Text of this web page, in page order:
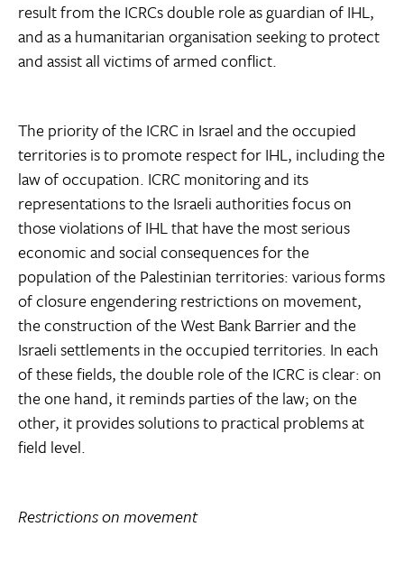
result from the ICRCs double role as guardian of IHL,
and as a humanitarian organisation seeking to protect
and assist all victims of armed conflict.
The priority of the ICRC in Israel and the occupied
territories is to promote respect for IHL, including the
law of occupation. ICRC monitoring and its
representations to the Israeli authorities focus on
those violations of IHL that have the most serious
economic and social consequences for the
population of the Palestinian territories: various forms
of closure engendering restrictions on movement,
the construction of the West Bank Barrier and the
Israeli settlements in the occupied territories. In each
of these fields, the double role of the ICRC is clear: on
the one hand, it reminds parties of the law; on the
other, it provides solutions to practical problems at
field level.
Restrictions on movement